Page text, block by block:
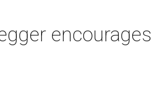
encourages